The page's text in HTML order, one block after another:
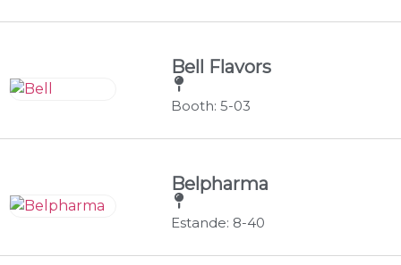
Bell Flavors
Booth: 5-03
Belpharma
Estande: 8-40